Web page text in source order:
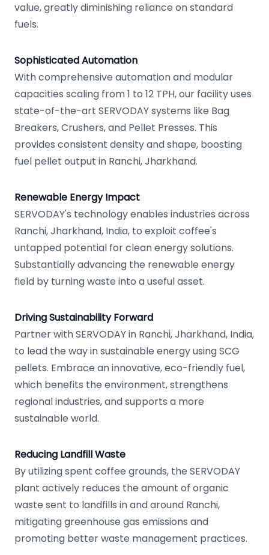
value, greatly diminishing reliance on standard
fuels.
Sophisticated Automation
With comprehensive automation and modular
capacities scaling from 1 to 12 TPH, our facility uses
state-of-the-art SERVODAY systems like Bag
Breakers, Crushers, and Pellet Presses. This
provides consistent density and shape, boosting
fuel pellet output in Ranchi, Jharkhand.
Renewable Energy Impact
SERVODAY's technology enables industries across
Ranchi, Jharkhand, India, to exploit coffee's
untapped potential for clean energy solutions.
Substantially advancing the renewable energy
field by turning waste into a useful asset.
Driving Sustainability Forward
Partner with SERVODAY in Ranchi, Jharkhand, India,
to lead the way in sustainable energy using SCG
pellets. Embrace an innovative, eco-friendly fuel,
which benefits the environment, strengthens
regional industries, and supports a more
sustainable world.
Reducing Landfill Waste
By utilizing spent coffee grounds, the SERVODAY
plant actively reduces the amount of organic
waste sent to landfills in and around Ranchi,
mitigating greenhouse gas emissions and
promoting better waste management practices.